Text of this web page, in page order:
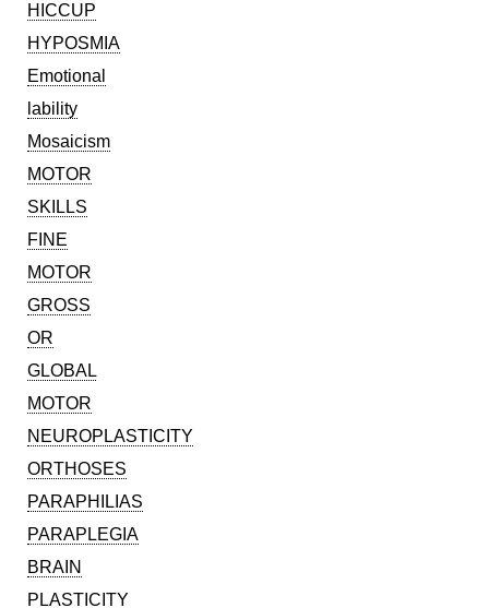
HICCUP
HYPOSMIA
Emotional
lability
Mosaicism
MOTOR
SKILLS
FINE
MOTOR
GROSS
OR
GLOBAL
MOTOR
NEUROPLASTICITY
ORTHOSES
PARAPHILIAS
PARAPLEGIA
BRAIN
PLASTICITY